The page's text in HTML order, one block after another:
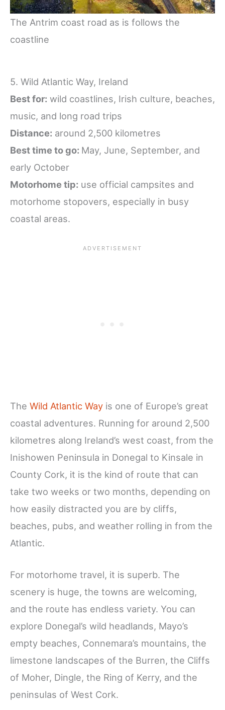
The Antrim coast road as is follows the
coastline
5. Wild Atlantic Way, Ireland
Best for: wild coastlines, Irish culture, beaches,
music, and long road trips
Distance: around 2,500 kilometres
Best time to go: May, June, September, and
early October
Motorhome tip: use official campsites and
motorhome stopovers, especially in busy
coastal areas.
The Wild Atlantic Way is one of Europe’s great
coastal adventures. Running for around 2,500
kilometres along Ireland’s west coast, from the
Inishowen Peninsula in Donegal to Kinsale in
County Cork, it is the kind of route that can
take two weeks or two months, depending on
how easily distracted you are by cliffs,
beaches, pubs, and weather rolling in from the
Atlantic.
For motorhome travel, it is superb. The
scenery is huge, the towns are welcoming,
and the route has endless variety. You can
explore Donegal’s wild headlands, Mayo’s
empty beaches, Connemara’s mountains, the
limestone landscapes of the Burren, the Cliffs
of Moher, Dingle, the Ring of Kerry, and the
peninsulas of West Cork.